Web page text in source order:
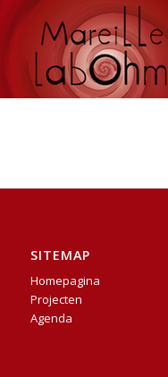
SITEMAP
Homepagina
Projecten
Agenda